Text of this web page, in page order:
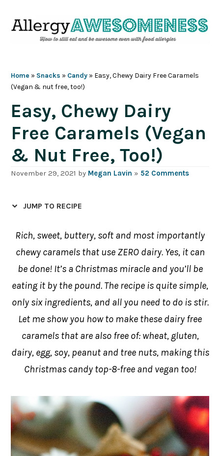
Home » Snacks » Candy » Easy, Chewy Dairy Free Caramels
(Vegan & nut free, too!)
Easy, Chewy Dairy
Free Caramels (Vegan
& Nut Free, Too!)
November 29, 2021 by Megan Lavin » 52 Comments
JUMP TO RECIPE
Rich, sweet, buttery, soft and most importantly
chewy caramels that use ZERO dairy. Yes, it can
be done! It’s a Christmas miracle and you’ll be
eating it by the pound. The recipe is quite simple,
only six ingredients, and all you need to do is stir.
Let me show you how to make these dairy free
caramels that are also free of: wheat, gluten,
dairy, egg, soy, peanut and tree nuts, making this
Christmas candy top-8-free and vegan too!